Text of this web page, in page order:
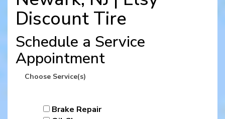
Discount Tire
Schedule a Service
Appointment
Choose Service(s)
Brake Repair